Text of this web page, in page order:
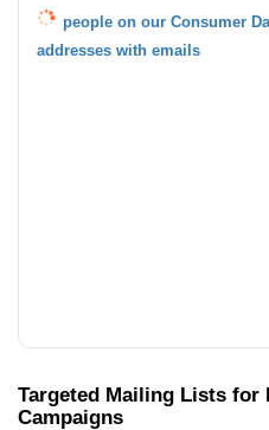
people on our Consumer
addresses with emails
Targeted Mailing Lists for
Campaigns